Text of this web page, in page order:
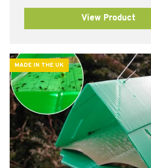
View Product
MADE IN THE UK